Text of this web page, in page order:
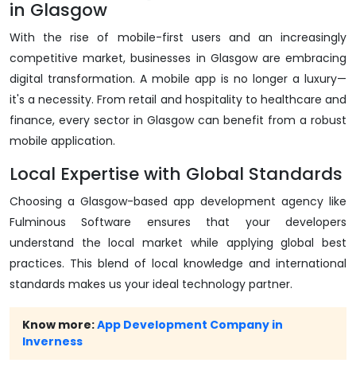
in Glasgow
With the rise of mobile-first users and an increasingly
competitive market, businesses in Glasgow are embracing
digital transformation. A mobile app is no longer a luxury—
it's a necessity. From retail and hospitality to healthcare and
finance, every sector in Glasgow can benefit from a robust
mobile application.
Local Expertise with Global Standards
Choosing a Glasgow-based app development agency like
Fulminous Software ensures that your developers
understand the local market while applying global best
practices. This blend of local knowledge and international
standards makes us your ideal technology partner.
Know more:App Development Company in
Inverness